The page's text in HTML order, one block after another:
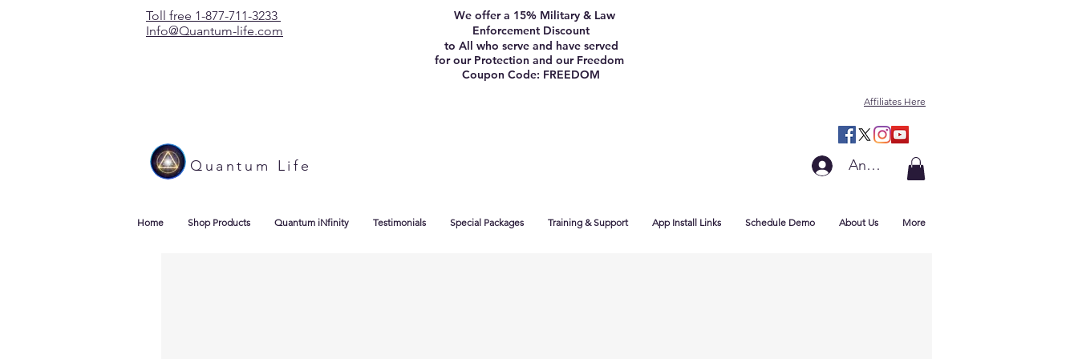
Toll free 1-877-711-3233
Info@Quantum-life.com
We offer a 15% Military & Law
Enforcement Discount
to All who serve and have served
for our Protection and our Freedom
Coupon Code: FREEDOM
Affiliates Here
Quantum Life Anmelden
Home Shop Products Quantum iNfinity Testimonials Special Packages Training & Support App Install Links Schedule Demo About Us More